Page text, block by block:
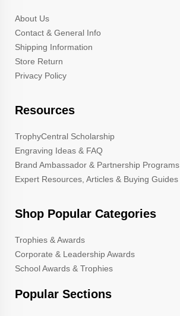
About Us
Contact & General Info
Shipping Information
Store Return
Privacy Policy
Resources
TrophyCentral Scholarship
Engraving Ideas & FAQ
Brand Ambassador & Partnership Programs
Expert Resources, Articles & Buying Guides
Shop Popular Categories
Trophies & Awards
Corporate & Leadership Awards
School Awards & Trophies
Popular Sections